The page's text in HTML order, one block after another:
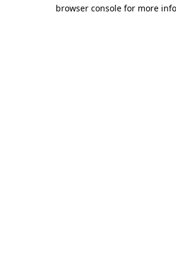
browser console for more